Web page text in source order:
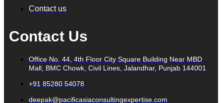
Contact us
Contact Us
Office No. 44, 4th Floor City Square Building Near MBD
Mall, BMC Chowk, Civil Lines, Jalandhar, Punjab 144001
+91 85280 54078
deepak@pacificasiaconsultingexpertise.com